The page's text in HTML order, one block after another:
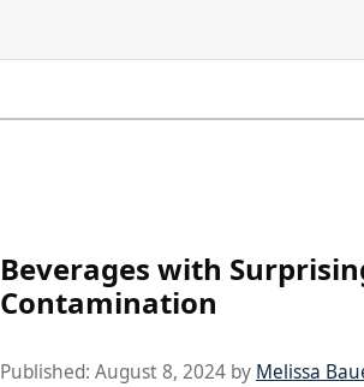
Beverages with
Contamination
Published: August 8, 2024 by Melissa